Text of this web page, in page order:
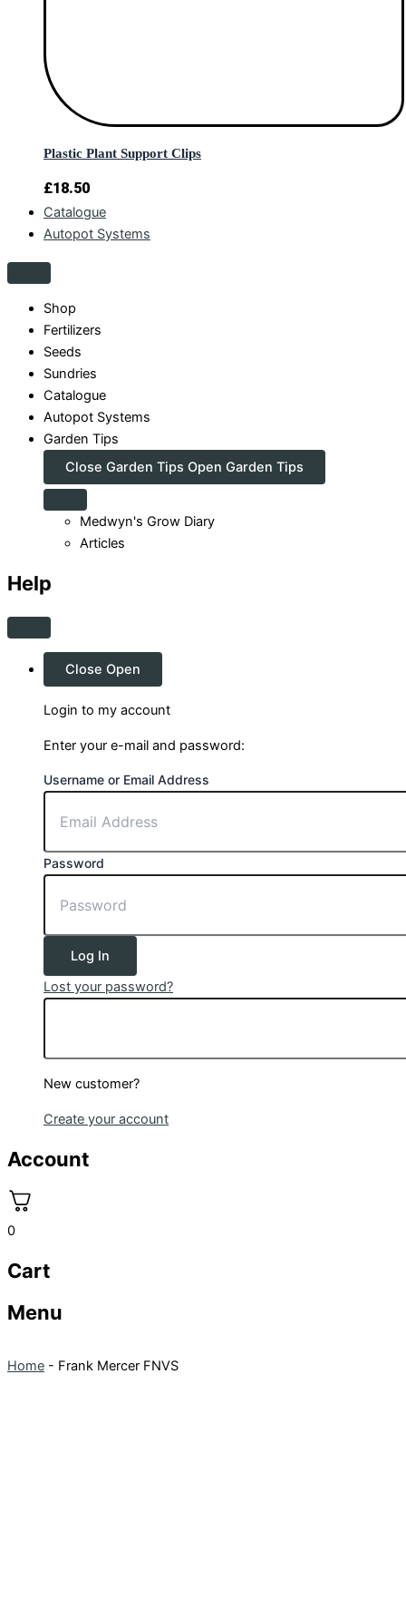
Plastic Plant Support Clips
£18.50
Catalogue
Autopot Systems
Shop
Fertilizers
Seeds
Sundries
Catalogue
Autopot Systems
Garden Tips
Close Garden Tips Open Garden Tips
Medwyn's Grow Diary
Articles
Help
Close Open
Login to my account
Enter your e-mail and password:
Username or Email Address
Password
Log In
Lost your password?
New customer?
Create your account
Account
0
Cart
Menu
Home - Frank Mercer FNVS